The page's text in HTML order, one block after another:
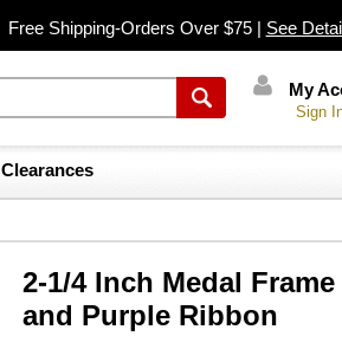
Free Shipping-Orders Over $75 | See
My
Sign
Clearances
2-1/4 Inch Medal
and Purple Ribbon